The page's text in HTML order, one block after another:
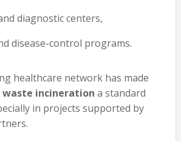
diagnostic centers,
disease-control programs.
healthcare network has made
incineration a standard
in projects supported by